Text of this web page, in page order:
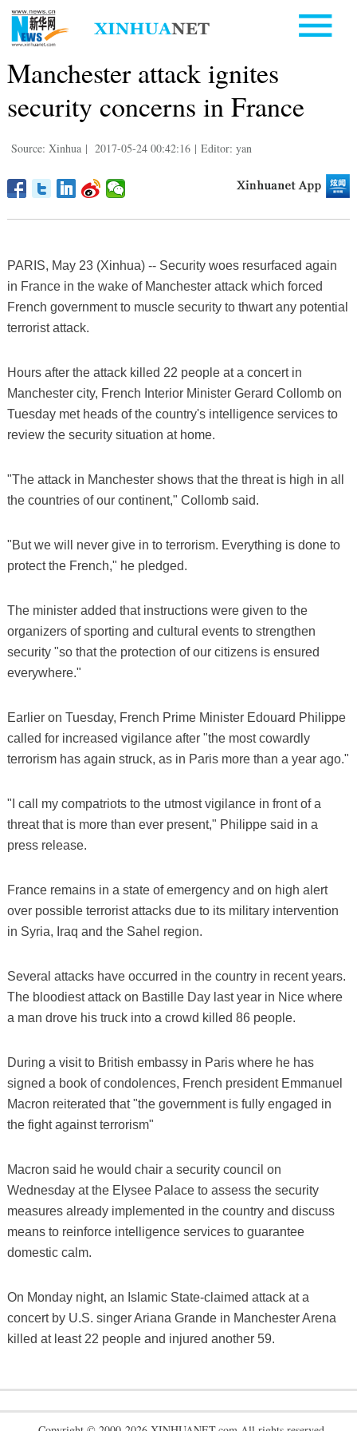
Manchester attack ignites
security concerns in France
Source: Xinhua | 2017-05-24 00:42:16 | Editor: yan
PARIS, May 23 (Xinhua) -- Security woes resurfaced again
in France in the wake of Manchester attack which forced
French government to muscle security to thwart any potential
terrorist attack.
Hours after the attack killed 22 people at a concert in
Manchester city, French Interior Minister Gerard Collomb on
Tuesday met heads of the country's intelligence services to
review the security situation at home.
"The attack in Manchester shows that the threat is high in all
the countries of our continent," Collomb said.
"But we will never give in to terrorism. Everything is done to
protect the French," he pledged.
The minister added that instructions were given to the
organizers of sporting and cultural events to strengthen
security "so that the protection of our citizens is ensured
everywhere."
Earlier on Tuesday, French Prime Minister Edouard Philippe
called for increased vigilance after "the most cowardly
terrorism has again struck, as in Paris more than a year ago."
"I call my compatriots to the utmost vigilance in front of a
threat that is more than ever present," Philippe said in a
press release.
France remains in a state of emergency and on high alert
over possible terrorist attacks due to its military intervention
in Syria, Iraq and the Sahel region.
Several attacks have occurred in the country in recent years.
The bloodiest attack on Bastille Day last year in Nice where
a man drove his truck into a crowd killed 86 people.
During a visit to British embassy in Paris where he has
signed a book of condolences, French president Emmanuel
Macron reiterated that "the government is fully engaged in
the fight against terrorism"
Macron said he would chair a security council on
Wednesday at the Elysee Palace to assess the security
measures already implemented in the country and discuss
means to reinforce intelligence services to guarantee
domestic calm.
On Monday night, an Islamic State-claimed attack at a
concert by U.S. singer Ariana Grande in Manchester Arena
killed at least 22 people and injured another 59.